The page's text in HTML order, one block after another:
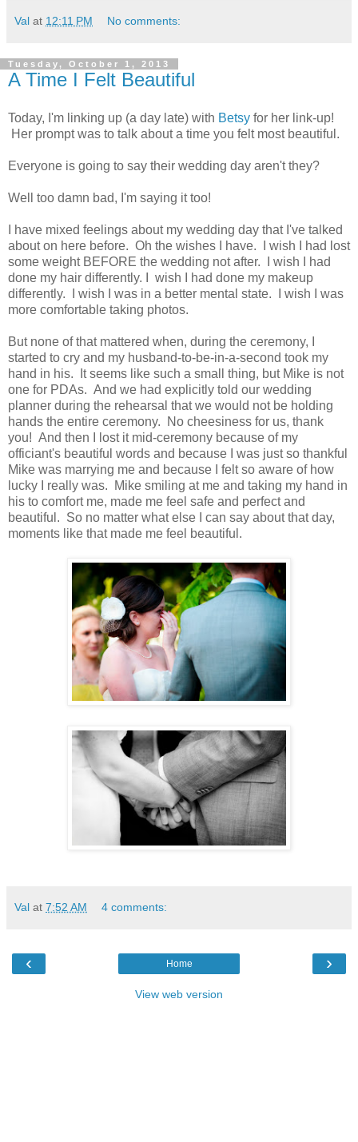
Val at 12:11 PM No comments:
Tuesday, October 1, 2013
A Time I Felt Beautiful
Today, I'm linking up (a day late) with Betsy for her link-up!
Her prompt was to talk about a time you felt most beautiful.
Everyone is going to say their wedding day aren't they?
Well too damn bad, I'm saying it too!
I have mixed feelings about my wedding day that I've talked
about on here before. Oh the wishes I have. I wish I had lost
some weight BEFORE the wedding not after. I wish I had
done my hair differently. I wish I had done my makeup
differently. I wish I was in a better mental state. I wish I was
more comfortable taking photos.
But none of that mattered when, during the ceremony, I
started to cry and my husband-to-be-in-a-second took my
hand in his. It seems like such a small thing, but Mike is not
one for PDAs. And we had explicitly told our wedding
planner during the rehearsal that we would not be holding
hands the entire ceremony. No cheesiness for us, thank
you! And then I lost it mid-ceremony because of my
officiant's beautiful words and because I was just so thankful
Mike was marrying me and because I felt so aware of how
lucky I really was. Mike smiling at me and taking my hand in
his to comfort me, made me feel safe and perfect and
beautiful. So no matter what else I can say about that day,
moments like that made me feel beautiful.
Val at 7:52 AM 4 comments:
‹ ›
Home
View web version